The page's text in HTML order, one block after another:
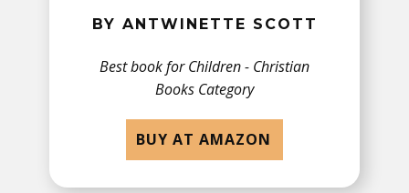
BY ANTWINETTE SCOTT
Best book for Children - ​Christian
Books Category
BUY AT AMAZON